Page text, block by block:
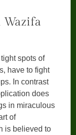
Wazifa
spots of
have to fight
In contrast
does
in miraculous
of
is believed to